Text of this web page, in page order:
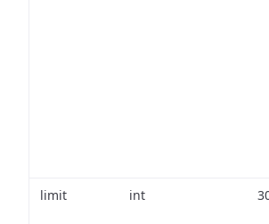
limit int